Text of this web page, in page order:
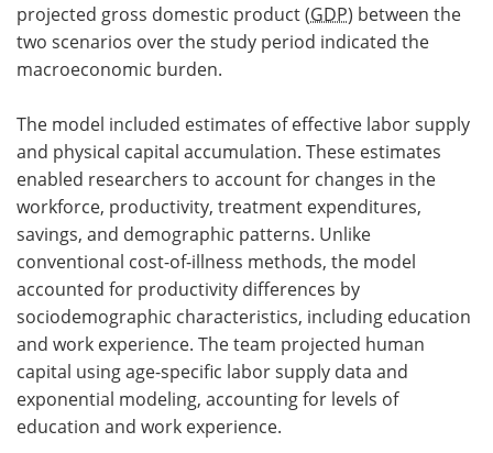
projected gross domestic product (GDP) between the
two scenarios over the study period indicated the
macroeconomic burden.
The model included estimates of effective labor supply
and physical capital accumulation. These estimates
enabled researchers to account for changes in the
workforce, productivity, treatment expenditures,
savings, and demographic patterns. Unlike
conventional cost-of-illness methods, the model
accounted for productivity differences by
sociodemographic characteristics, including education
and work experience. The team projected human
capital using age-specific labor supply data and
exponential modeling, accounting for levels of
education and work experience.